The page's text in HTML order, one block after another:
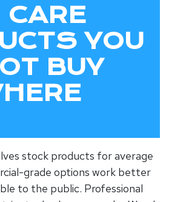
CARE
YOU
BUY
stock products for average
grade options work better
to the public. Professional